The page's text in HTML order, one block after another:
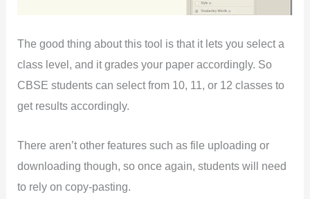
The good thing about this tool is that it lets you select a
class level, and it grades your paper accordingly. So
CBSE students can select from 10, 11, or 12 classes to
get results accordingly.
There aren’t other features such as file uploading or
downloading though, so once again, students will need
to rely on copy-pasting.